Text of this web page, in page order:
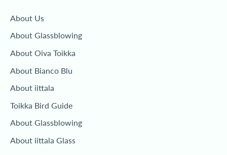
About Us
About Glassblowing
About Oiva Toikka
About Bianco Blu
About iittala
Toikka Bird Guide
About Glassblowing
About iittala Glass